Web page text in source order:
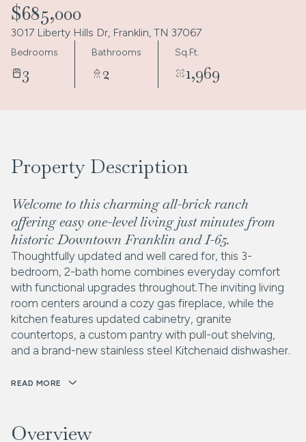
$685,000
3017 Liberty Hills Dr, Franklin, TN 37067
Bedrooms
3
Bathrooms
2
Sq.Ft.
1,969
Property Description
Welcome to this charming all-brick ranch
offering easy one-level living just minutes from
historic Downtown Franklin and I-65.
Thoughtfully updated and well cared for, this 3-
bedroom, 2-bath home combines everyday comfort
with functional upgrades throughout.The inviting living
room centers around a cozy gas fireplace, while the
kitchen features updated cabinetry, granite
countertops, a custom pantry with pull-out shelving,
and a brand-new stainless steel Kitchenaid dishwasher.
READ MORE
Overview